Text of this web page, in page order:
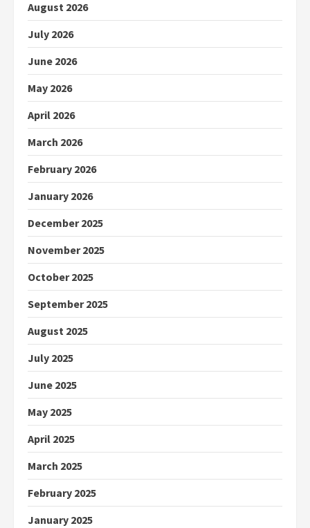
August 2026
July 2026
June 2026
May 2026
April 2026
March 2026
February 2026
January 2026
December 2025
November 2025
October 2025
September 2025
August 2025
July 2025
June 2025
May 2025
April 2025
March 2025
February 2025
January 2025